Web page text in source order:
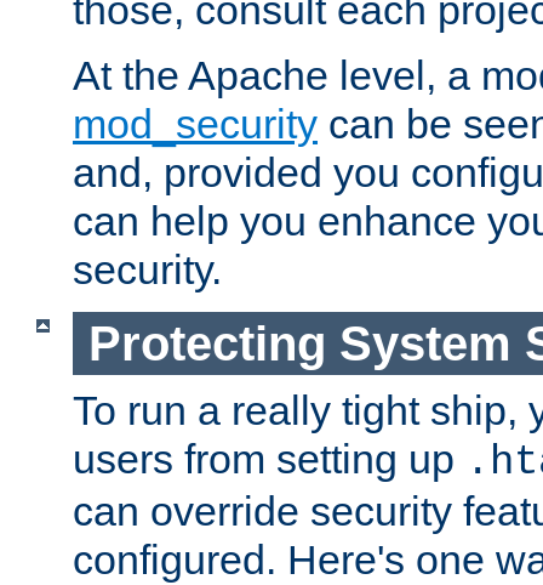
those, consult each
At the Apache level, a
mod_security can be
and, provided you
can help you enhance
security.
Protecting System
To run a really tight ship,
users from setting up
can override security
configured. Here's one